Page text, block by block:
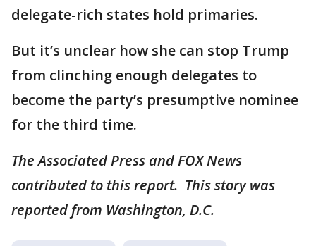
delegate-rich states hold primaries.
But it’s unclear how she can stop Trump
from clinching enough delegates to
become the party’s presumptive nominee
for the third time.
The Associated Press and FOX News
contributed to this report. This story was
reported from Washington, D.C.